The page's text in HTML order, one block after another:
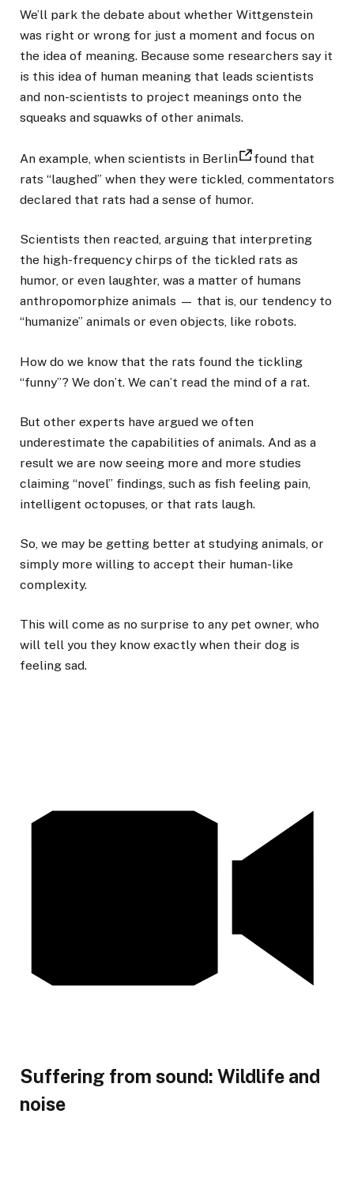
We’ll park the debate about whether Wittgenstein
was right or wrong for just a moment and focus on
the idea of meaning. Because some researchers say it
is this idea of human meaning that leads scientists
and non-scientists to project meanings onto the
squeaks and squawks of other animals.
An example, when scientists in Berlin
found that
rats “laughed” when they were tickled, commentators
declared that rats had a sense of humor.
Scientists then reacted, arguing that interpreting
the high-frequency chirps of the tickled rats as
humor, or even laughter, was a matter of humans
anthropomorphize animals — that is, our tendency to
“humanize” animals or even objects, like robots.
How do we know that the rats found the tickling
“funny”? We don’t. We can’t read the mind of a rat.
But other experts have argued we often
underestimate the capabilities of animals. And as a
result we are now seeing more and more studies
claiming “novel” findings, such as fish feeling pain,
intelligent octopuses, or that rats laugh.
So, we may be getting better at studying animals, or
simply more willing to accept their human-like
complexity.
This will come as no surprise to any pet owner, who
will tell you they know exactly when their dog is
feeling sad.
Suffering from sound: Wildlife and
noise